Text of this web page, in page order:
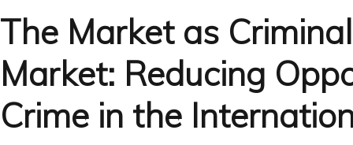
The Market as
Market: Reducing
Crime in the